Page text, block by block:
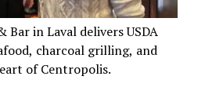
Bar in Laval delivers USDA
charcoal grilling, and
of Centropolis.